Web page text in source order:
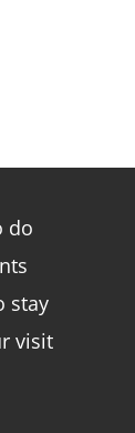
do
stay
visit